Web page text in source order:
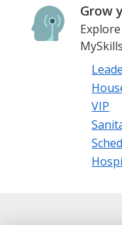
Grow
VIP